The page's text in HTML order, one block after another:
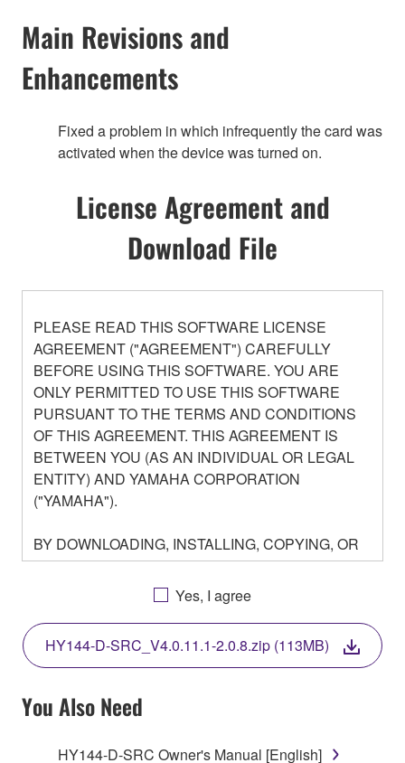
Main Revisions and
Enhancements
Fixed a problem in which infrequently the card was
activated when the device was turned on.
License Agreement and
Download File
PLEASE READ THIS SOFTWARE LICENSE
AGREEMENT ("AGREEMENT") CAREFULLY
BEFORE USING THIS SOFTWARE. YOU ARE
ONLY PERMITTED TO USE THIS SOFTWARE
PURSUANT TO THE TERMS AND CONDITIONS
OF THIS AGREEMENT. THIS AGREEMENT IS
BETWEEN YOU (AS AN INDIVIDUAL OR LEGAL
ENTITY) AND YAMAHA CORPORATION
("YAMAHA").
BY DOWNLOADING, INSTALLING, COPYING, OR
OTHERWISE USING THIS SOFTWARE YOU ARE
AGREEING TO BE BOUND BY THE TERMS OF
THIS LICENSE. IF YOU DO NOT AGREE WITH
THE TERMS, DO NOT DOWNLOAD, INSTALL,
COPY, OR OTHERWISE USE THIS SOFTWARE. IF
YOU HAVE DOWNLOADED OR INSTALLED THE
SOFTWARE AND DO NOT AGREE TO THE
TERMS, PROMPTLY ABORT USING THE
Yes, I agree
HY144-D-SRC_V4.0.11.1-2.0.8.zip (113MB)
You Also Need
HY144-D-SRC Owner's Manual [English]